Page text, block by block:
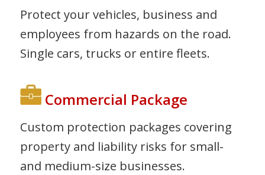
Protect your vehicles, business and
employees from hazards on the road.
Single cars, trucks or entire fleets.
Commercial Package
Custom protection packages covering
property and liability risks for small-
and medium-size businesses.